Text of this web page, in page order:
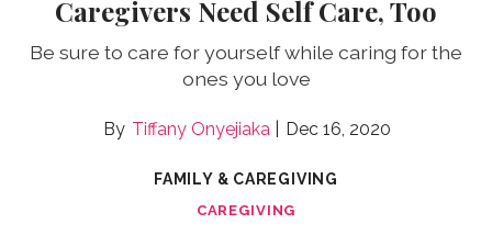
Caregivers Need Self Care, Too
Be sure to care for yourself while caring for the
ones you love
Tiffany Onyejiaka Dec 16, 2020
FAMILY & CAREGIVING
CAREGIVING